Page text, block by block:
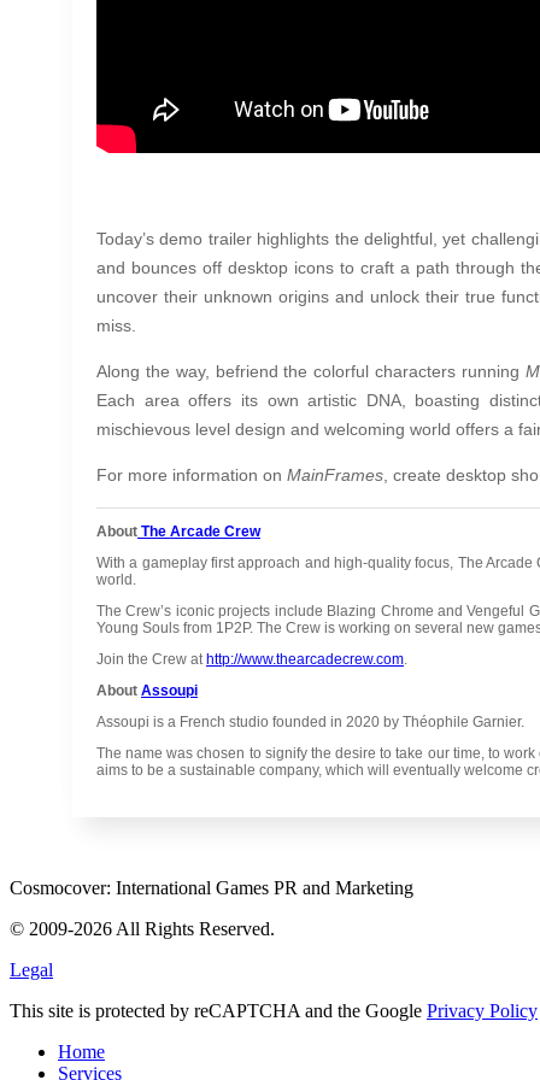
Today’s demo trailer highlights the delightful, yet
and bounces off desktop icons to craft a path through
uncover their unknown origins and unlock their true
miss.
Along the way, befriend the colorful characters running
Each area offers its own artistic DNA, boasting
mischievous level design and welcoming world offers a
For more information on MainFrames , create desktop
About The Arcade Crew
With a gameplay first approach and high-quality focus, The
world.
The Crew’s iconic projects include Blazing Chrome and Vengeful
Young Souls from 1P2P. The Crew is working on several new
Join the Crew athttp://www.thearcadecrew.com.
About Assoupi
Assoupi is a French studio founded in 2020 by Théophile Garnier.
The name was chosen to signify the desire to take our time, to
aims to be a sustainable company, which will eventually welcome
Cosmocover: International Games PR and Marketing
© 2009-2026 All Rights Reserved.
Legal
This site is protected by reCAPTCHA and the Google Privacy Policy
Home
Services